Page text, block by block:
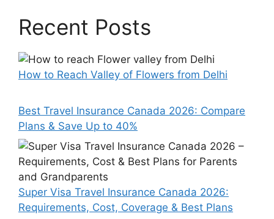
Recent Posts
How to Reach Valley of Flowers from Delhi
Best Travel Insurance Canada 2026: Compare
Plans & Save Up to 40%
Super Visa Travel Insurance Canada 2026:
Requirements, Cost, Coverage & Best Plans